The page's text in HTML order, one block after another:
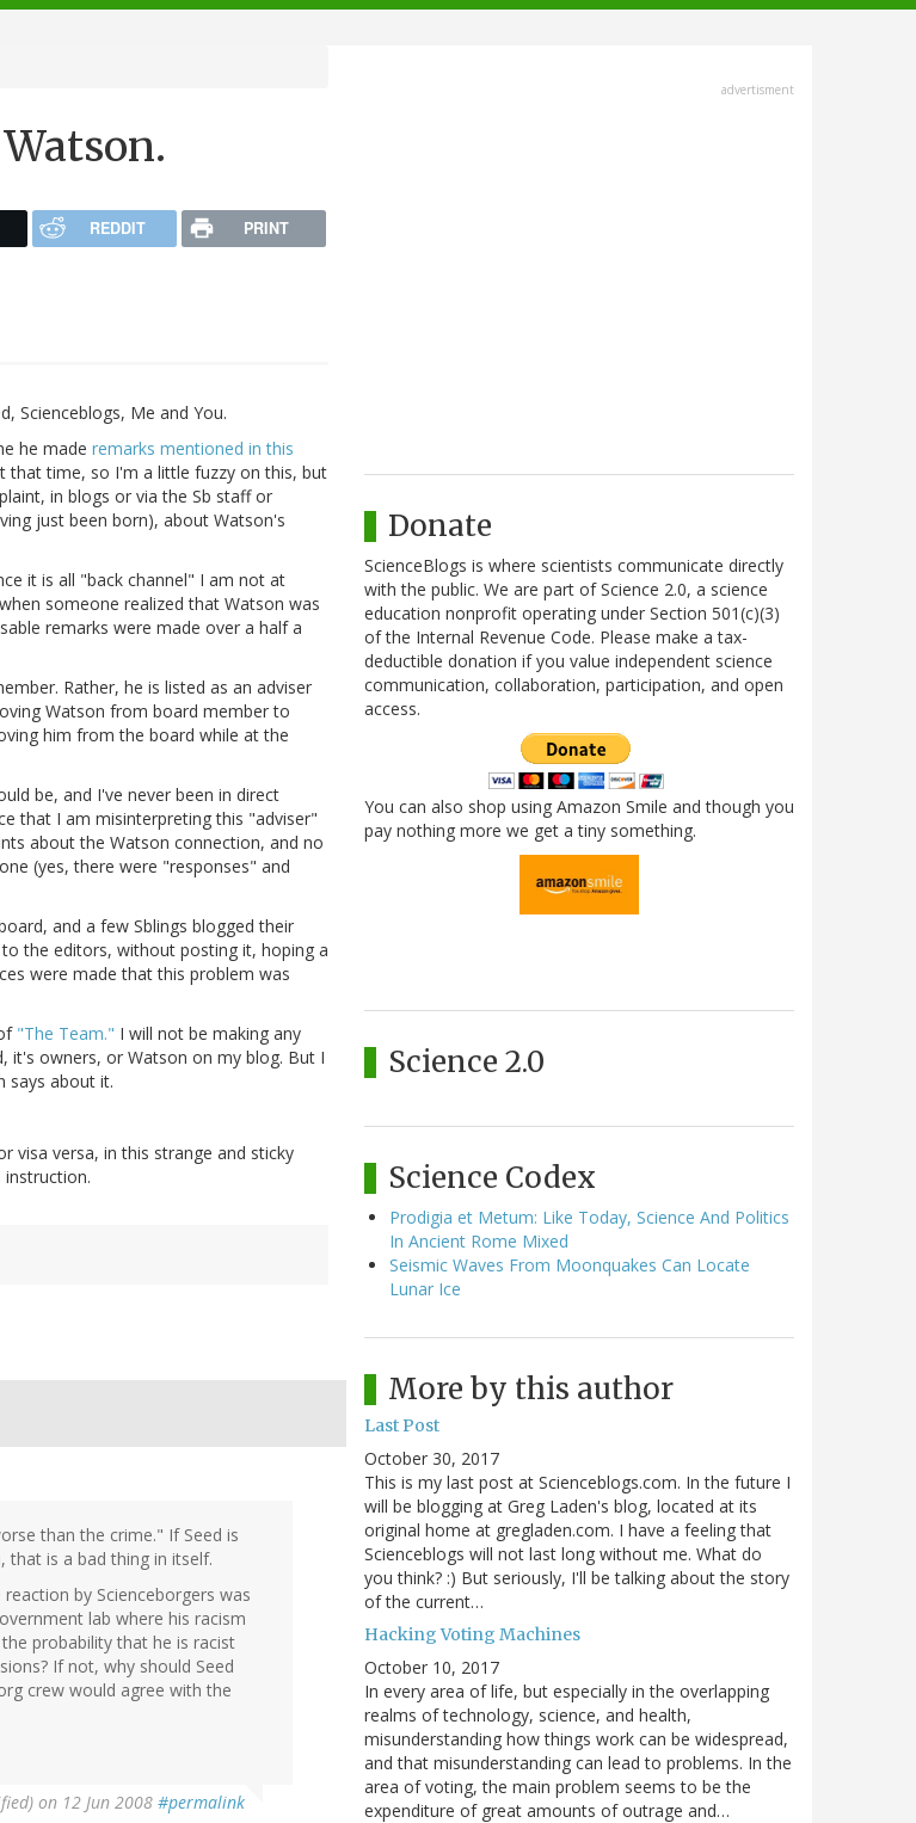
REDDIT PRINT
Scienceblogs, Me and You.
he made remarks mentioned in this
that time, so I'm a little fuzzy on this, but
in blogs or via the Sb staff or
just been born), about Watson's
it is all "back channel" I am not at
someone realized that Watson was
remarks were made over a half a
Rather, he is listed as an adviser
Watson from board member to
him from the board while at the
be, and I've never been in direct
that I am misinterpreting this "adviser"
about the Watson connection, and no
(yes, there were "responses" and
and a few Sblings blogged their
the editors, without posting it, hoping a
were made that this problem was
"The Team." I will not be making any
it's owners, or Watson on my blog. But I
says about it.
visa versa, in this strange and sticky
than the crime." If Seed is
is a bad thing in itself.
by Scienceborgers was
lab where his racism
probability that he is racist
If not, why should Seed
crew would agree with the
on 12 Jun 2008 #permalink
advertisment
Donate
ScienceBlogs is where scientists communicate directly
with the public. We are part of Science 2.0, a science
education nonprofit operating under Section 501(c)(3)
of the Internal Revenue Code. Please make a tax-
deductible donation if you value independent science
communication, collaboration, participation, and open
access.
You can also shop using Amazon Smile and though you
pay nothing more we get a tiny something.
Science 2.0
Science Codex
Prodigia et Metum: Like Today, Science And Politics
In Ancient Rome Mixed
Seismic Waves From Moonquakes Can Locate
Lunar Ice
More by this author
Last Post
October 30, 2017
This is my last post at Scienceblogs.com. In the future I
will be blogging at Greg Laden's blog, located at its
original home at gregladen.com. I have a feeling that
Scienceblogs will not last long without me. What do
you think? :) But seriously, I'll be talking about the story
of the current…
Hacking Voting Machines
October 10, 2017
In every area of life, but especially in the overlapping
realms of technology, science, and health,
misunderstanding how things work can be widespread,
and that misunderstanding can lead to problems. In the
area of voting, the main problem seems to be the
expenditure of great amounts of outrage and…